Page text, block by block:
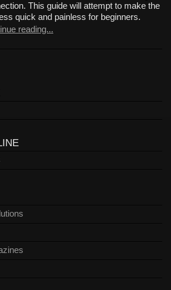
This guide will attempt to make the
quick and painless for beginners.
reading...